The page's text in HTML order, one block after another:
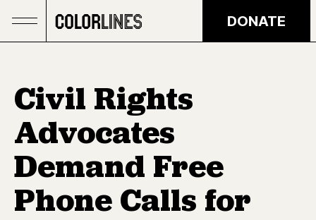
DONATE
Civil Rights
Advocates
Demand Free
Phone Calls for